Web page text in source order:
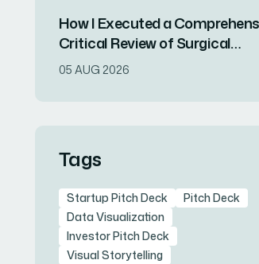
How I Executed a
Critical Review of Surgical
Research for Journal Club
05 AUG 2026
Tags
Startup Pitch Deck
Pitch Deck
Data Visualization
Investor Pitch Deck
Visual Storytelling